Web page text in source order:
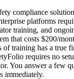
compliance
platforms
training, and
that costs $200/
of training has a true
requires no
You answer a few
immediately.